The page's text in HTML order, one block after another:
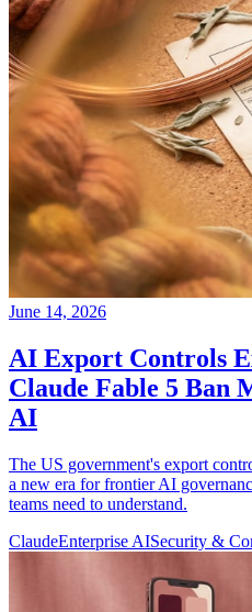
June 14, 2026
AI Export Controls
Claude Fable 5 Ban
AI
The US government's export
a new era for frontier AI
teams need to understand.
ClaudeEnterprise AISecurity &